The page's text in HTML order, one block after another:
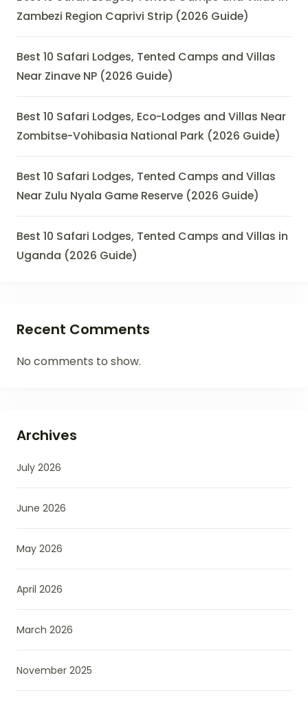
Zambezi Region Caprivi Strip (2026 Guide)
Best 10 Safari Lodges, Tented Camps and Villas
Near Zinave NP (2026 Guide)
Best 10 Safari Lodges, Eco-Lodges and Villas Near
Zombitse-Vohibasia National Park (2026 Guide)
Best 10 Safari Lodges, Tented Camps and Villas
Near Zulu Nyala Game Reserve (2026 Guide)
Best 10 Safari Lodges, Tented Camps and Villas in
Uganda (2026 Guide)
Recent Comments
No comments to show.
Archives
July 2026
June 2026
May 2026
April 2026
March 2026
November 2025